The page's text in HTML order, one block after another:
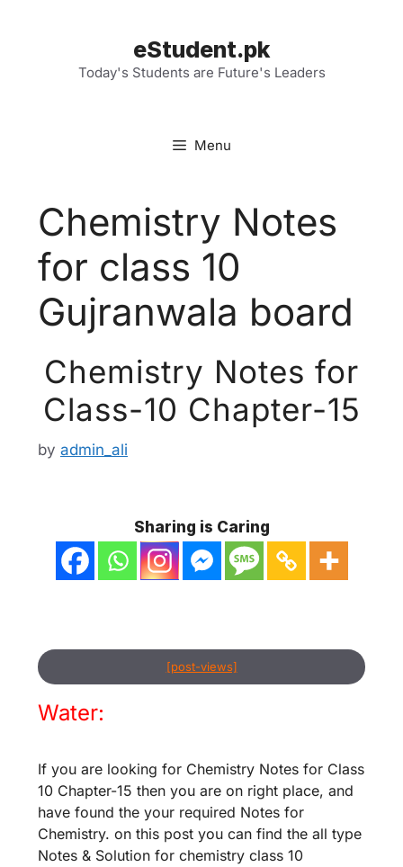
eStudent.pk
Today's Students are Future's Leaders
Menu
Chemistry Notes
for class 10
Gujranwala board
Chemistry Notes for
Class-10 Chapter-15
by admin_ali
Sharing is Caring
[post-views]
Water:
If you are looking for Chemistry Notes for Class
10 Chapter-15 then you are on right place, and
have found the your required Notes for
Chemistry. on this post you can find the all type
Notes & Solution for chemistry class 10